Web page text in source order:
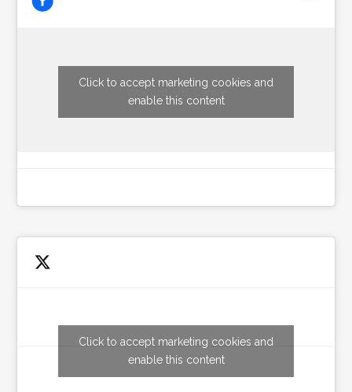
Wexford Arts Centre
Click to accept marketing cookies and
enable this content
Tweets by wexfordarts
Click to accept marketing cookies and
enable this content